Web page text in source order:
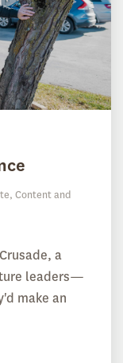
Content and
a
leaders—
make an